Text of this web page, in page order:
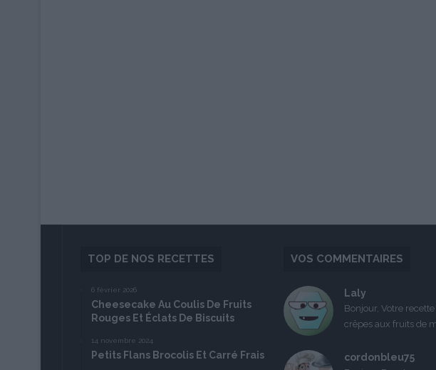
TOP DE NOS RECETTES
6 février 2026
Cheesecake Au Coulis De Fruits
Rouges Et Éclats De Biscuits
14 novembre 2024
Petits Flans Brocolis Et Carré Frais
VOS COMMENTAIRES
Laly
Bonjour, Votre
crêpes aux fruits de
cordonbleu75